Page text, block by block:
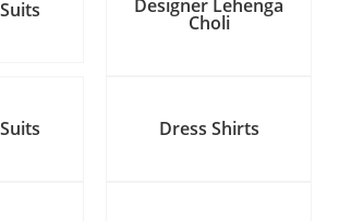
Designer Lehenga
Choli
Dress Shirts